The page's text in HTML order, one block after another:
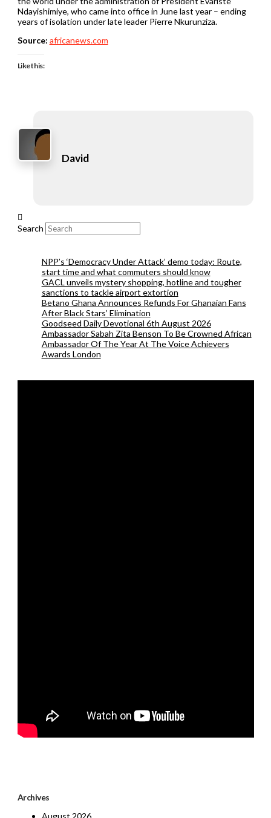
Ndayishimiye, who came into office in June last year – ending
years of isolation under late leader Pierre Nkurunziza.
Source: africanews.com
Like this:
David
Search
NPP’s ‘Democracy Under Attack’ demo today: Route,
start time and what commuters should know
GACL unveils mystery shopping, hotline and tougher
sanctions to tackle airport extortion
Betano Ghana Announces Refunds For Ghanaian Fans
After Black Stars’ Elimination
Goodseed Daily Devotional 6th August 2026
Ambassador Sabah Zita Benson To Be Crowned African
Ambassador Of The Year At The Voice Achievers
Awards London
Archives